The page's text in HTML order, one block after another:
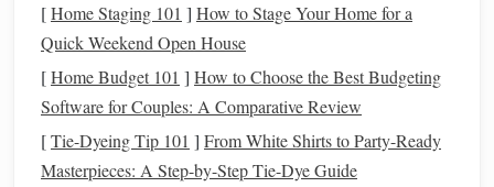
seeing aflatfaçade; you're visualizing the shadows cast by
a cornice, the roughness of weathered
variation inbrickmortar. Layeredtexturetranslates those
cues into miniatureform.
EssentialMaterials
[Home Staging 101 ] How to Stage Your Home for a
Quick Weekend Open House
[Home Budget 101 ] How to Choose the Best Budgeting
Software for Couples: A Comparative Review
[Tie-Dyeing Tip 101 ] From White Shirts to Party-Ready
Masterpieces: A Step-by-Step Tie-Dye Guide